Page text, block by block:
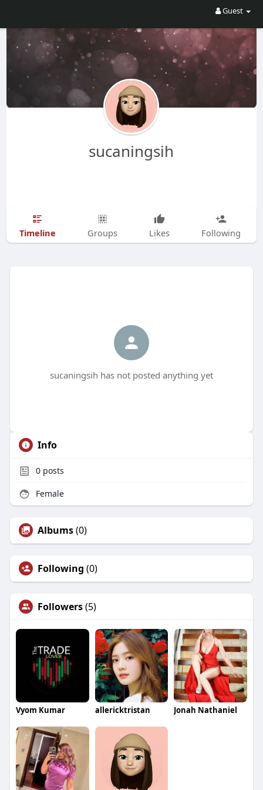
Guest
sucaningsih
Timeline Groups Likes Following
sucaningsih has not posted anything yet
Info
0posts
Female
Albums(0)
Following (0)
Followers(5)
Vyom Kumar allericktristan Jonah Nathaniel